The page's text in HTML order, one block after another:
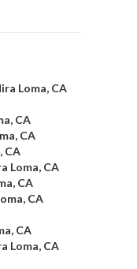
Loma, CA
CA
CA
CA
Loma, CA
CA
CA
CA
Loma, CA